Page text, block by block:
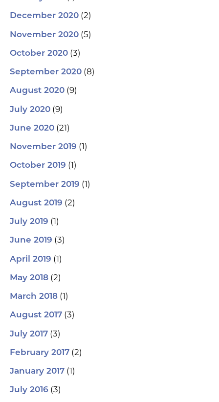
December 2020 (2)
November 2020 (5)
October 2020 (3)
September 2020 (8)
August 2020 (9)
July 2020 (9)
June 2020 (21)
November 2019 (1)
October 2019 (1)
September 2019 (1)
August 2019 (2)
July 2019 (1)
June 2019 (3)
April 2019 (1)
May 2018 (2)
March 2018 (1)
August 2017 (3)
July 2017 (3)
February 2017 (2)
January 2017 (1)
July 2016 (3)